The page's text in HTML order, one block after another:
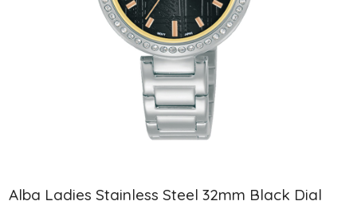
Alba Ladies Stainless Steel 32mm Black Dial